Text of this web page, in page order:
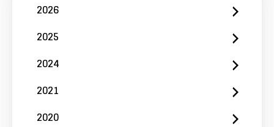
2026
2025
2024
2021
2020